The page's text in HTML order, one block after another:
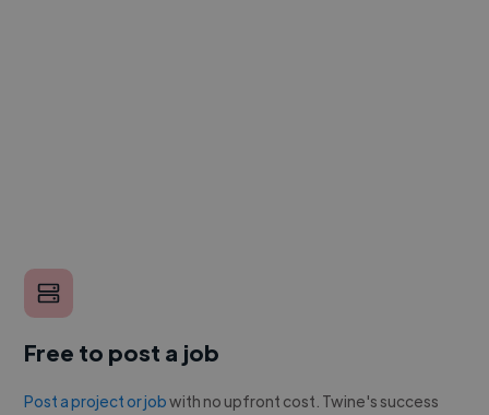
Free to post a job
Post a project or jobwith no upfront cost. Twine's success